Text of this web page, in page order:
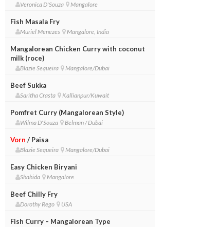
Veronica D'Souza Mangalore
Fish Masala Fry
Muriel Menezes Mangalore, India
Mangalorean Chicken Curry with coconut
milk (roce)
Blazie Sequeira Mangalore/Dubai
Beef Sukka
Saritha Crasta Kallianpur/Kuwait
Pomfret Curry (Mangalorean Style)
Wilma D'Souza Belman / Dubai
Vorn / Paisa
Blazie Sequeira Mangalore/Dubai
Easy Chicken Biryani
Shahida Mangalore
Beef Chilly Fry
Dorothy Rego USA
Fish Curry – Mangalorean Type